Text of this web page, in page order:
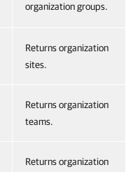
organization groups.
Returns organization
sites.
Returns organization
teams.
Returns organization